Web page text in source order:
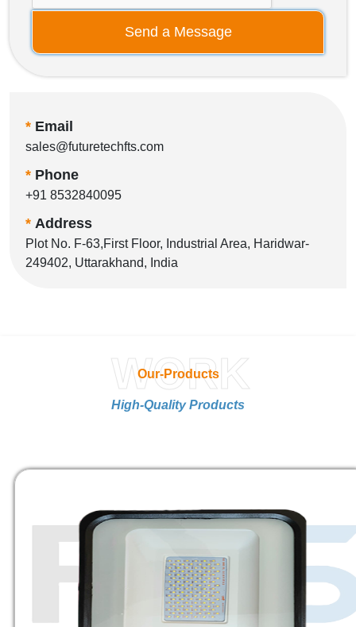
Send a Message
* Email
sales@futuretechfts.com
* Phone
+91 8532840095
* Address
Plot No. F-63,First Floor, Industrial Area, Haridwar-
249402, Uttarakhand, India
Our-Products
WORK
High-Quality Products